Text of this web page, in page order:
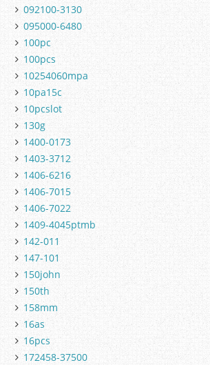
092100-3130
095000-6480
100pc
100pcs
10254060mpa
10pa15c
10pcslot
130g
1400-0173
1403-3712
1406-6216
1406-7015
1406-7022
1409-4045ptmb
142-011
147-101
150john
150th
158mm
16as
16pcs
172458-37500